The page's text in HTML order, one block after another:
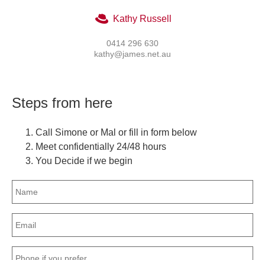
Kathy Russell
0414 296 630
kathy@james.net.au
Steps from here
Call Simone or Mal or fill in form below
Meet confidentially 24/48 hours
You Decide if we begin
Name
(Required)
Email
(Required)
Phone